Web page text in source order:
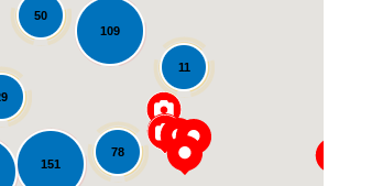
109
151
78
50
11